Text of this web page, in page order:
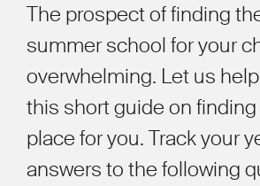
The prospect of finding
summer school for your
overwhelming. Let us
this short guide on
place for you. Track your
answers to the following